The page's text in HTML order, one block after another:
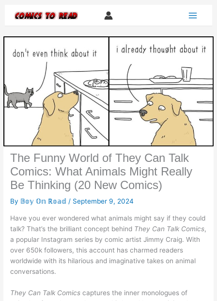
The Funny World of They Can Talk
Comics: What Animals Might Really
Be Thinking (20 New Comics)
By 𝔹𝕠𝕪 𝕆𝕟 ℝ𝕠𝕒𝕕 / September 9, 2024
Have you ever wondered what animals might say if they could
talk? That’s the brilliant concept behind They Can Talk Comics,
a popular Instagram series by comic artist Jimmy Craig. With
over 650k followers, this account has charmed readers
worldwide with its hilarious and imaginative takes on animal
conversations.
They Can Talk Comics captures the inner monologues of